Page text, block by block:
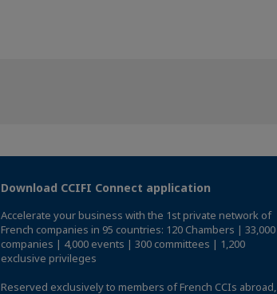
Download CCIFI Connect application
Accelerate your business with the 1st private network of
French companies in 95 countries: 120 Chambers | 33,000
companies | 4,000 events | 300 committees | 1,200
exclusive privileges
Reserved exclusively to members of French CCIs abroad,